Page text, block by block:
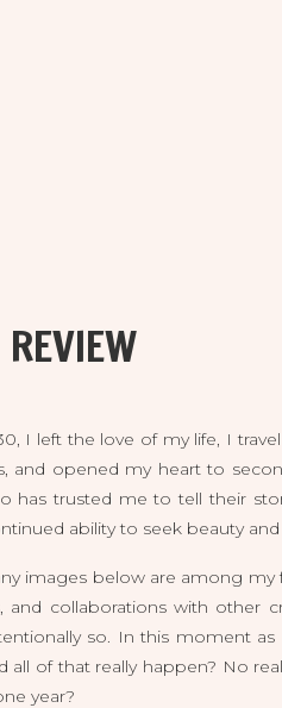
I left the love of my life, I
and opened my heart to
has trusted me to tell their
ability to seek beauty
images below are among
and collaborations with other
so. In this moment
all of that really happen? No
year?